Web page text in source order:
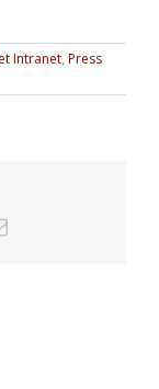
Intranet, Press
Email